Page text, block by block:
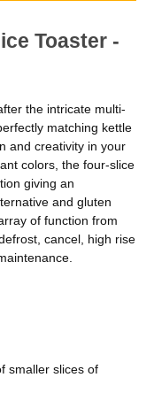
Toaster -
the intricate multi-
matching kettle
and creativity in your
colors, the four-slice
giving an
and gluten
of function from
cancel, high rise
smaller slices of